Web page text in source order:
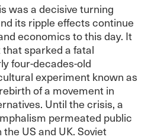
was a decisive turning
its ripple effects continue
economics to this day. It
sparked a fatal
four-decades-old
experiment known as
of a movement in
Until the crisis, a
permeated public
US and UK. Soviet